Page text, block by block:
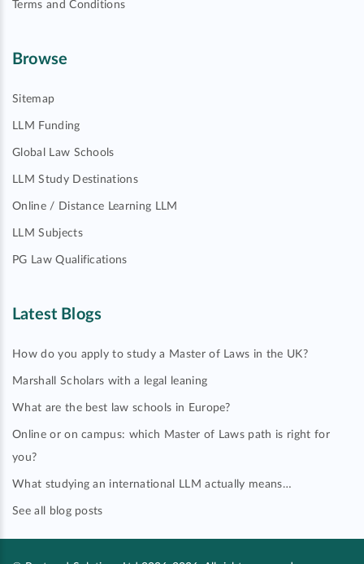
Terms and Conditions
Browse
Sitemap
LLM Funding
Global Law Schools
LLM Study Destinations
Online / Distance Learning LLM
LLM Subjects
PG Law Qualifications
Latest Blogs
How do you apply to study a Master of Laws in the UK?
Marshall Scholars with a legal leaning
What are the best law schools in Europe?
Online or on campus: which Master of Laws path is right for
you?
What studying an international LLM actually means…
See all blog posts